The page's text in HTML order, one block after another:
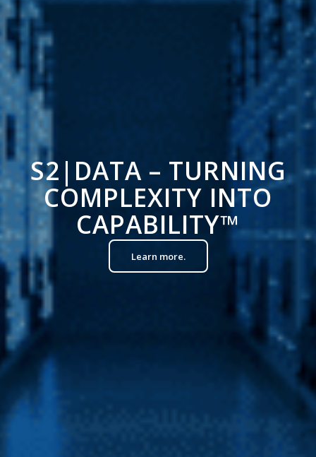
S2|DATA – TURNING
COMPLEXITY INTO
CAPABILITY™
Learn more.